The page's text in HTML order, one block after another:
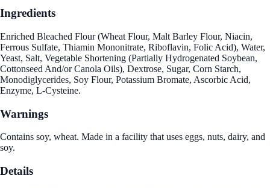
Ingredients
Enriched Bleached Flour (Wheat Flour, Malt Barley Flour, Niacin,
Ferrous Sulfate, Thiamin Mononitrate, Riboflavin, Folic Acid), Water,
Yeast, Salt, Vegetable Shortening (Partially Hydrogenated Soybean,
Cottonseed And/or Canola Oils), Dextrose, Sugar, Corn Starch,
Monodiglycerides, Soy Flour, Potassium Bromate, Ascorbic Acid,
Enzyme, L-Cysteine.
Warnings
Contains soy, wheat. Made in a facility that uses eggs, nuts, dairy, and
soy.
Details